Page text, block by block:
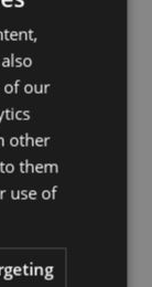
finished
while the
half of a
good
free
of our
other
them
use of